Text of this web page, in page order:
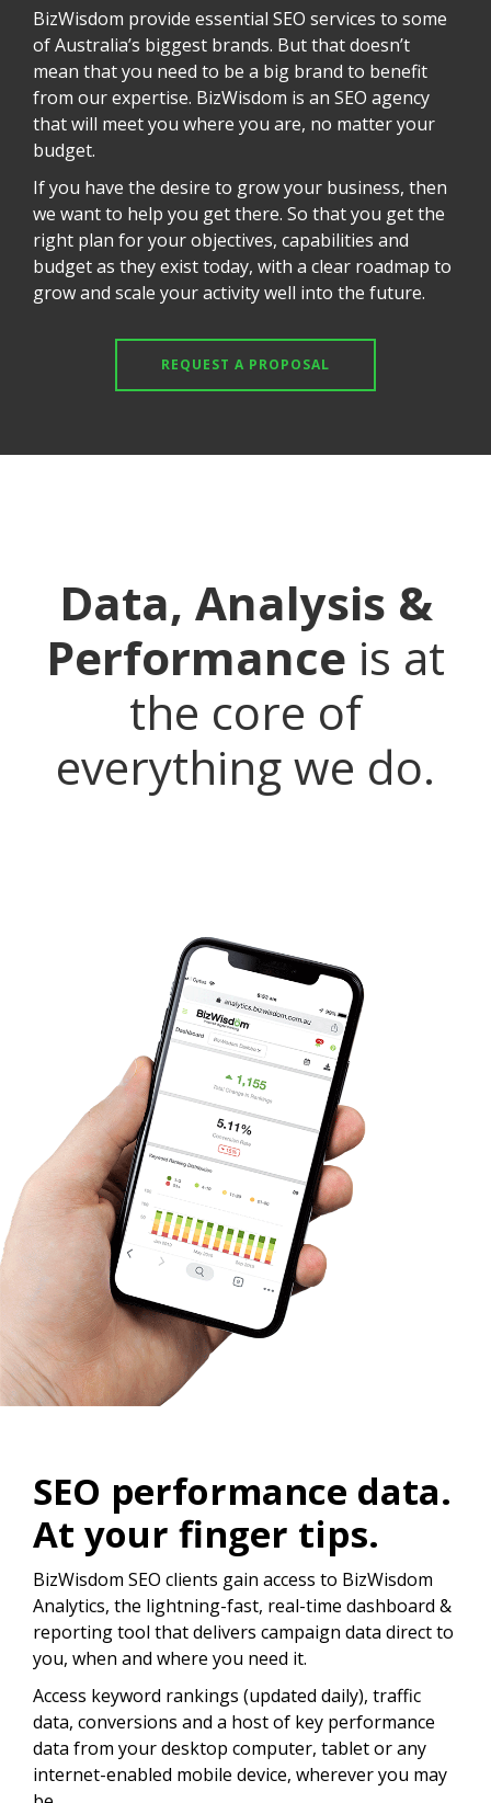
BizWisdom provide essential SEO services to some
of Australia’s biggest brands. But that doesn’t
mean that you need to be a big brand to benefit
from our expertise. BizWisdom is an SEO agency
that will meet you where you are, no matter your
budget.
If you have the desire to grow your business, then
we want to help you get there. So that you get the
right plan for your objectives, capabilities and
budget as they exist today, with a clear roadmap to
grow and scale your activity well into the future.
REQUEST A PROPOSAL
Data, Analysis &
Performance is at
the core of
everything we do.
SEO performance data.
At your finger tips.
BizWisdom SEO clients gain access to BizWisdom
Analytics, the lightning-fast, real-time dashboard &
reporting tool that delivers campaign data direct to
you, when and where you need it.
Access keyword rankings (updated daily), traffic
data, conversions and a host of key performance
data from your desktop computer, tablet or any
internet-enabled mobile device, wherever you may